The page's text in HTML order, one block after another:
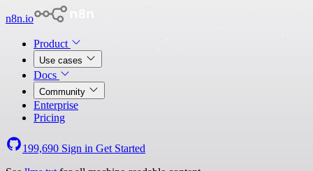
n8n.io
Product
Use cases
Docs
Community
Enterprise
Pricing
199,690 Sign in Get Started